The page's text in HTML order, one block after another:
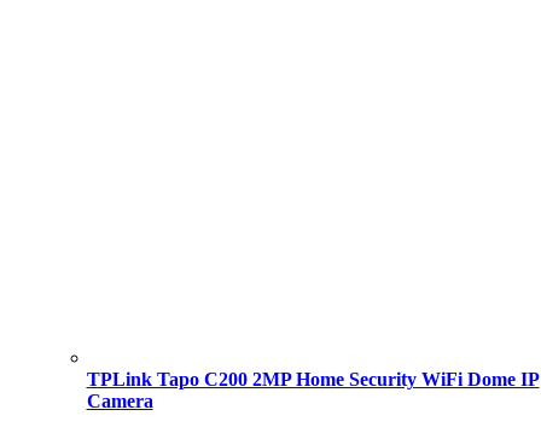
TPLink Tapo C200 2MP Home Security WiFi Dome IP
Camera